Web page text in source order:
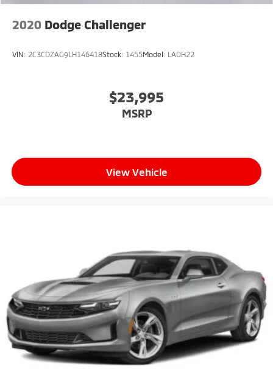
2020 Dodge Challenger
VIN: 2C3CDZAG9LH146418Stock: 1455Model: LADH22
$23,995
MSRP
View Vehicle